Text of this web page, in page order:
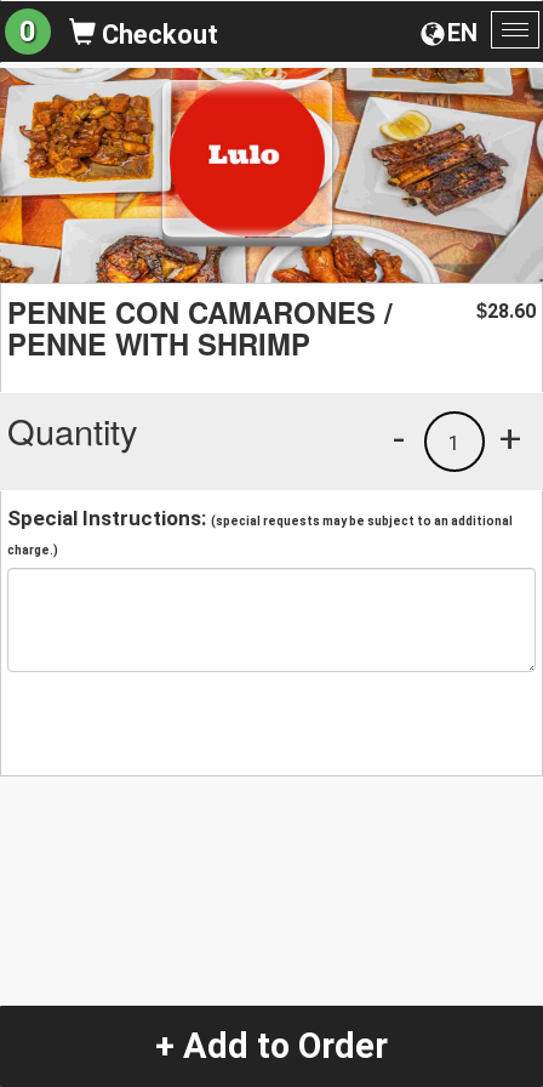
EN
0 Checkout
PENNE CON CAMARONES /
PENNE WITH SHRIMP
$28.60
Quantity +
1
-
Special Instructions: (special requests may be subject to an additional
charge.)
+ Add to Order